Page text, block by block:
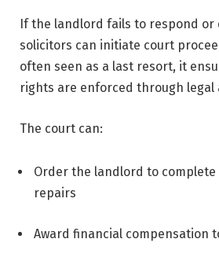
If the landlord fails to respond or
solicitors can initiate court
often seen as a last resort, it
rights are enforced through legal
The court can:
Order the landlord to
repairs
Award financial compensation